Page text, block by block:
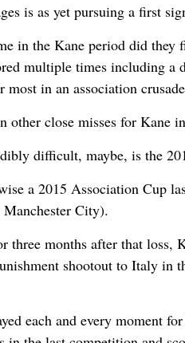
is as yet pursuing a first
in the Kane period did
multiple times including
most in an association
other close misses for Kane
difficult, maybe, is the
a 2015 Association Cup
City).
three months after that loss,
shootout to Italy in
each and every moment